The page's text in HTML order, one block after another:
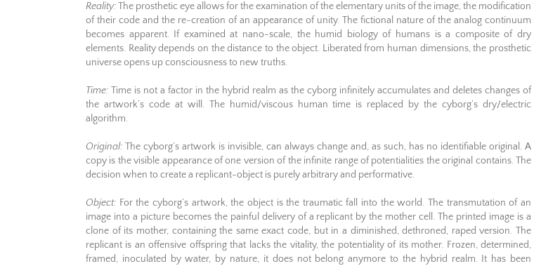
Reality:The prosthetic eye allows for the examination of the elementary units of the image, the modification
of their code and the re-creation of an appearance of unity. The fictional nature of the analog continuum
becomes apparent. If examined at nano-scale, the humid biology of humans is a composite of dry
elements. Reality depends on the distance to the object. Liberated from human dimensions, the prosthetic
universe opens up consciousness to new truths.
Time: Time is not a factor in the hybrid realm as the cyborg infinitely accumulates and deletes changes of
the artwork’s code at will. The humid/viscous human time is replaced by the cyborg’s dry/electric
algorithm.
Original: The cyborg’s artwork is invisible, can always change and, as such, has no identifiable original. A
copy is the visible appearance of one version of the infinite range of potentialities the original contains. The
decision when to create a replicant-object is purely arbitrary and performative.
Object: For the cyborg’s artwork, the object is the traumatic fall into the world. The transmutation of an
image into a picture becomes the painful delivery of a replicant by the mother cell. The printed image is a
clone of its mother, containing the same exact code, but in a diminished, dethroned, raped version. The
replicant is an offensive offspring that lacks the vitality, the potentiality of its mother. Frozen, determined,
framed, inoculated by water, by nature, it does not belong anymore to the hybrid realm. It has been